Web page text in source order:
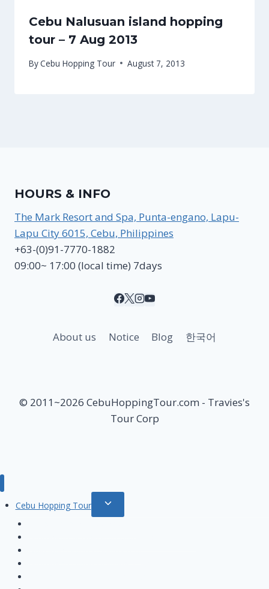
Cebu Nalusuan island hopping
tour – 7 Aug 2013
ByCebu Hopping Tour August 7, 2013
HOURS & INFO
The Mark Resort and Spa, Punta-engano, Lapu-
Lapu City 6015, Cebu, Philippines
+63-(0)91-7770-1882
09:00~ 17:00 (local time) 7days
About us Notice Blog 한국어
© 2011~2026 CebuHoppingTour.com - Travies's
Tour Corp
Cebu Hopping Tour
Toggle
child